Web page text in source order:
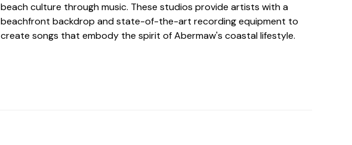
beach culture through music. These studios provide artists with a
beachfront backdrop and state-of-the-art recording equipment to
create songs that embody the spirit of Abermaw's coastal lifestyle.